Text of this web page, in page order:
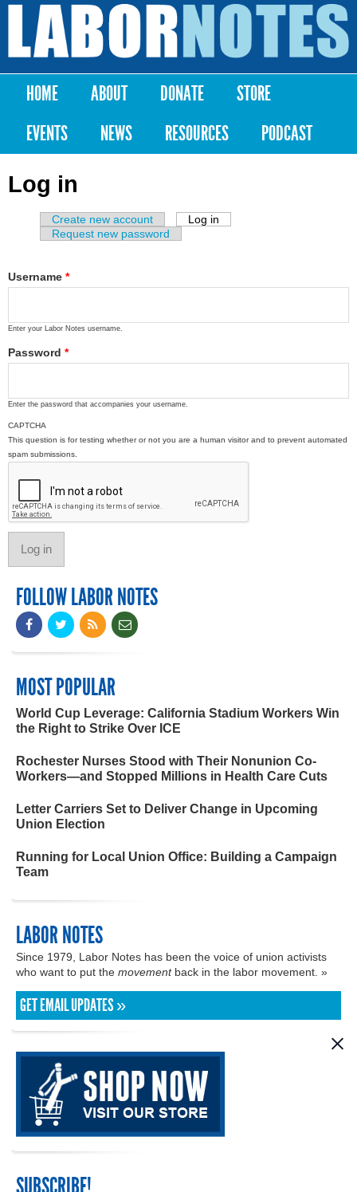
Skip to
content
Labor
Notes
Main menu
HOME ABOUT DONATE
STORE
EVENTS
NEWS RESOURCES PODCAST
Log in
Primary tabs
Create new account Log in
Request new password
Username *
Enter your Labor Notes username.
Password *
Enter the password that accompanies your username.
CAPTCHA
This question is for testing whether or not you are a human visitor and to prevent automated
spam submissions.
FOLLOW LABOR NOTES
MOST POPULAR
World Cup Leverage: California Stadium Workers Win
the Right to Strike Over ICE
Rochester Nurses Stood with Their Nonunion Co-
Workers—and Stopped Millions in Health Care Cuts
Letter Carriers Set to Deliver Change in Upcoming
Union Election
Running for Local Union Office: Building a Campaign
Team
LABOR NOTES
Since 1979, Labor Notes has been the voice of union activists
who want to put the movementback in the labor movement. »
GET EMAIL UPDATES »
SUBSCRIBE!